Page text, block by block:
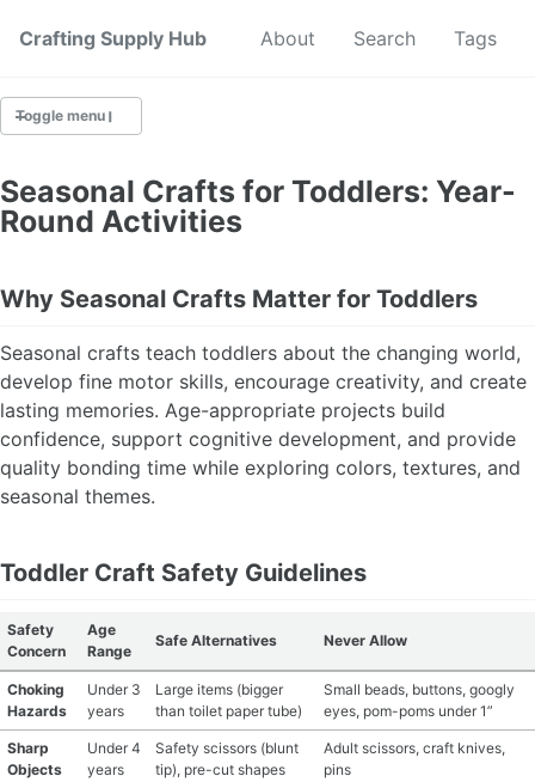
Crafting Supply Hub
Start Here About Search Tags
Toggle menu
CRAFT CHEATSHEETS
SUSTAINABLE CRAFTING
DIGITAL CRAFTING
CRAFTING FOR KIDS
MATERIAL GUIDES
CRAFT ROOM ORGANIZATION
CRAFT BUSINESS
INSPIRATION
Seasonal Crafts for Toddlers: Year-
Round Activities
Why Seasonal Crafts Matter for Toddlers
Seasonal crafts teach toddlers about the changing world,
develop fine motor skills, encourage creativity, and create
lasting memories. Age-appropriate projects build
confidence, support cognitive development, and provide
quality bonding time while exploring colors, textures, and
seasonal themes.
Toddler Craft Safety Guidelines
Safety
Concern
Age
Range
Safe Alternatives Never Allow
Choking
Hazards
Under 3
years
Large items (bigger
than toilet paper tube)
Small beads, buttons, googly
eyes, pom-poms under 1”
Sharp
Objects
Under 4
years
Safety scissors (blunt
tip), pre-cut shapes
Adult scissors, craft knives,
pins